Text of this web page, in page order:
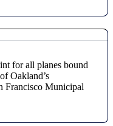
for all planes bound
Oakland’s
Francisco Municipal